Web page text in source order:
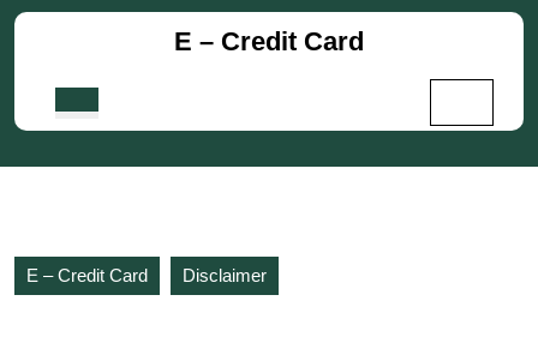
Skip
E – Credit Card
E – Credit Card Disclaimer